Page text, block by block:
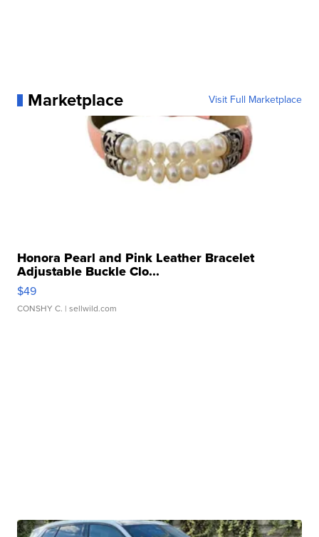
Marketplace Visit Full Marketplace
Honora Pearl and Pink Leather Bracelet
Adjustable Buckle Clo...
$49
CONSHY C. | sellwild.com